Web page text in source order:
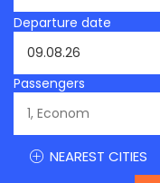
Departure date
Passengers
NEAREST CITIES